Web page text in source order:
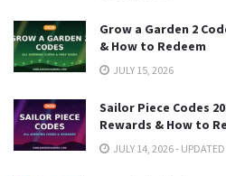
Grow a Garden 2
& How to Redeem
JULY 15, 2026
Sailor Piece Codes
Rewards & How to
JULY 14, 2026 -